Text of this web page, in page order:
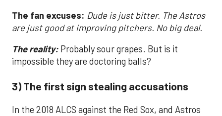
The fan excuses: Dude is just bitter. The Astros
are just good at improving pitchers. No big deal.
The reality: Probably sour grapes. But is it
impossible they are doctoring balls?
3) The first sign stealing accusations
In the 2018 ALCS against the Red Sox, and Astros